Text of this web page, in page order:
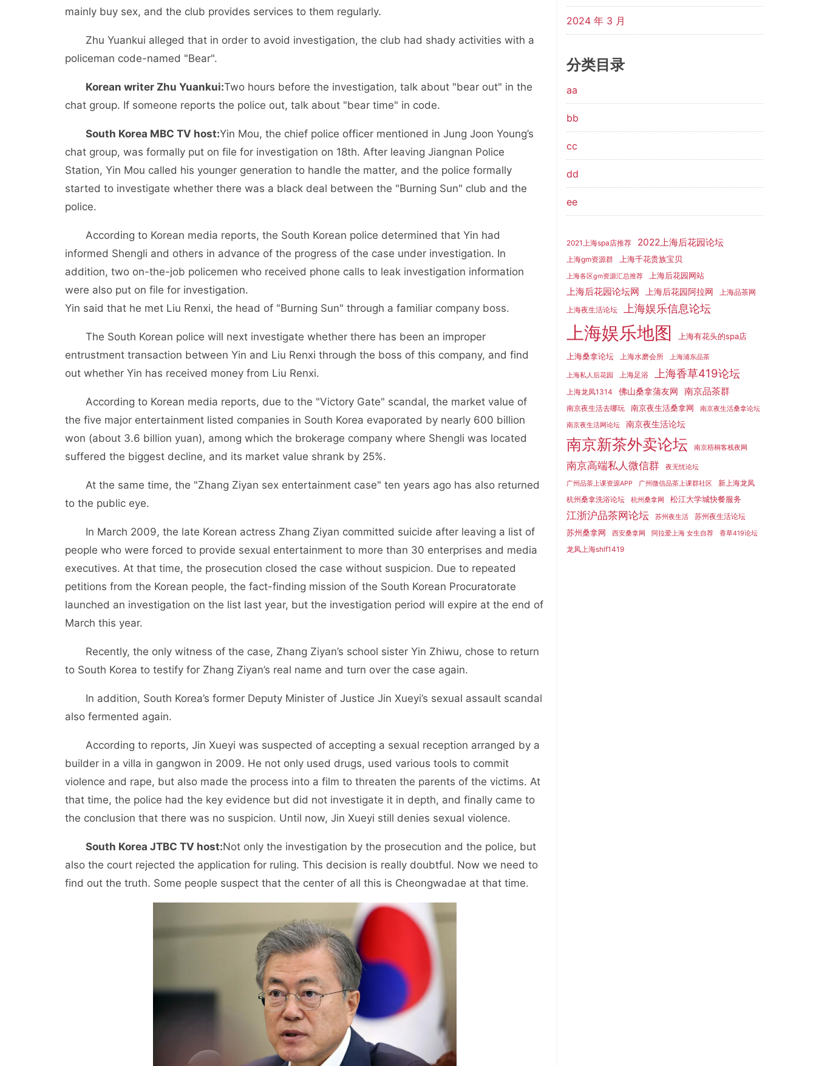
mainly buy sex, and the club provides services to them regularly.
Zhu Yuankui alleged that in order to avoid investigation, the club had shady activities with a
policeman code-named "Bear".
Korean writer Zhu Yuankui:Two hours before the investigation, talk about "bear out" in the
chat group. If someone reports the police out, talk about "bear time" in code.
South Korea MBC TV host:Yin Mou, the chief police officer mentioned in Jung Joon Young’s
chat group, was formally put on file for investigation on 18th. After leaving Jiangnan Police
Station, Yin Mou called his younger generation to handle the matter, and the police formally
started to investigate whether there was a black deal between the "Burning Sun" club and the
police.
According to Korean media reports, the South Korean police determined that Yin had
informed Shengli and others in advance of the progress of the case under investigation. In
addition, two on-the-job policemen who received phone calls to leak investigation information
were also put on file for investigation.
Yin said that he met Liu Renxi, the head of "Burning Sun" through a familiar company boss.
The South Korean police will next investigate whether there has been an improper
entrustment transaction between Yin and Liu Renxi through the boss of this company, and find
out whether Yin has received money from Liu Renxi.
According to Korean media reports, due to the "Victory Gate" scandal, the market value of
the five major entertainment listed companies in South Korea evaporated by nearly 600 billion
won (about 3.6 billion yuan), among which the brokerage company where Shengli was located
suffered the biggest decline, and its market value shrank by 25%.
At the same time, the "Zhang Ziyan sex entertainment case" ten years ago has also returned
to the public eye.
In March 2009, the late Korean actress Zhang Ziyan committed suicide after leaving a list of
people who were forced to provide sexual entertainment to more than 30 enterprises and media
executives. At that time, the prosecution closed the case without suspicion. Due to repeated
petitions from the Korean people, the fact-finding mission of the South Korean Procuratorate
launched an investigation on the list last year, but the investigation period will expire at the end of
March this year.
Recently, the only witness of the case, Zhang Ziyan’s school sister Yin Zhiwu, chose to return
to South Korea to testify for Zhang Ziyan’s real name and turn over the case again.
In addition, South Korea’s former Deputy Minister of Justice Jin Xueyi’s sexual assault scandal
also fermented again.
According to reports, Jin Xueyi was suspected of accepting a sexual reception arranged by a
builder in a villa in gangwon in 2009. He not only used drugs, used various tools to commit
violence and rape, but also made the process into a film to threaten the parents of the victims. At
that time, the police had the key evidence but did not investigate it in depth, and finally came to
the conclusion that there was no suspicion. Until now, Jin Xueyi still denies sexual violence.
South Korea JTBC TV host:Not only the investigation by the prosecution and the police, but
also the court rejected the application for ruling. This decision is really doubtful. Now we need to
find out the truth. Some people suspect that the center of all this is Cheongwadae at that time.
2024 年 3 月
分类目录
aa
bb
cc
dd
ee
2021上海spa店推荐 2022上海后花园论坛
上海gm资源群 上海千花贵族宝贝
上海各区gm资源汇总推荐 上海后花园网站
上海后花园论坛网 上海后花园阿拉网 上海品茶网
上海夜生活论坛 上海娱乐信息论坛
上海娱乐地图 上海有花头的spa店
上海桑拿论坛 上海水磨会所 上海浦东品茶
上海私人后花园 上海足浴 上海香草419论坛
上海龙凤1314 佛山桑拿蒲友网 南京品茶群
南京夜生活去哪玩 南京夜生活桑拿网 南京夜生活桑拿论坛
南京夜生活网论坛 南京夜生活论坛
南京新茶外卖论坛 南京梧桐客栈夜网
南京高端私人微信群 夜无忧论坛
广州品茶上课资源APP 广州微信品茶上课群社区
新上海龙凤
杭州桑拿洗浴论坛
杭州桑拿网 松江大学城快餐服务
江浙沪品茶网论坛 苏州夜生活 苏州夜生活论坛
苏州桑拿网 西安桑拿网 阿拉爱上海 女生自荐 香草419论坛
龙凤上海shlf1419